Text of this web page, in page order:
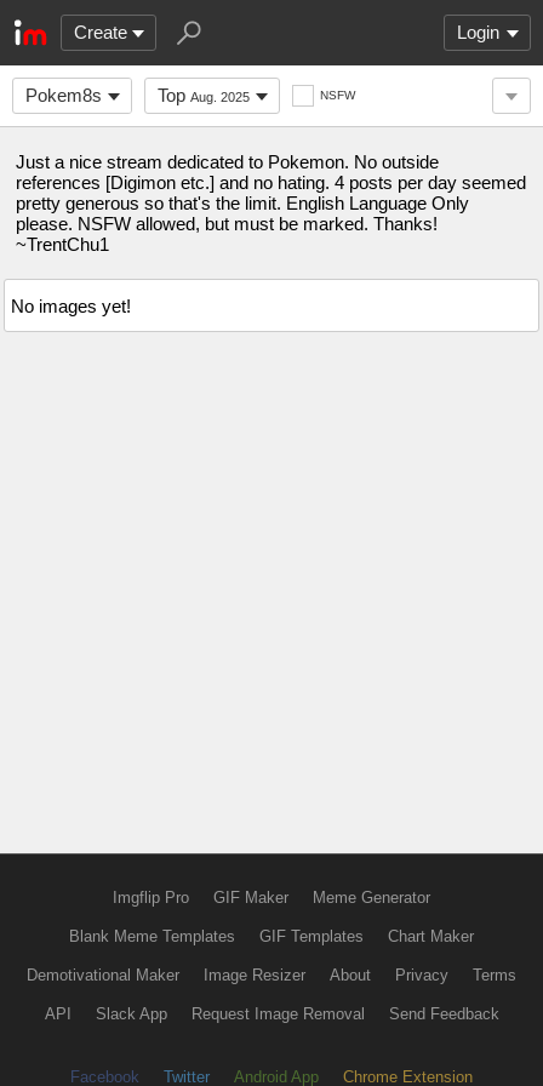
Create Login
Pokem8s Top Aug. 2025 NSFW
Just a nice stream dedicated to Pokemon. No outside
references [Digimon etc.] and no hating. 4 posts per day seemed
pretty generous so that's the limit. English Language Only
please. NSFW allowed, but must be marked. Thanks!
~TrentChu1
No images yet!
Imgflip Pro GIF Maker Meme Generator
Blank Meme Templates GIF Templates Chart Maker
Demotivational Maker Image Resizer About Privacy Terms
API Slack App Request Image Removal Send Feedback
Facebook Twitter Android App Chrome Extension